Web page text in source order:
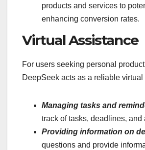
products and services to
enhancing conversion rates.
Virtual Assistance
For users seeking personal
DeepSeek acts as a reliable virtual
Managing tasks and
track of tasks, deadlines, and
Providing information on
questions and provide